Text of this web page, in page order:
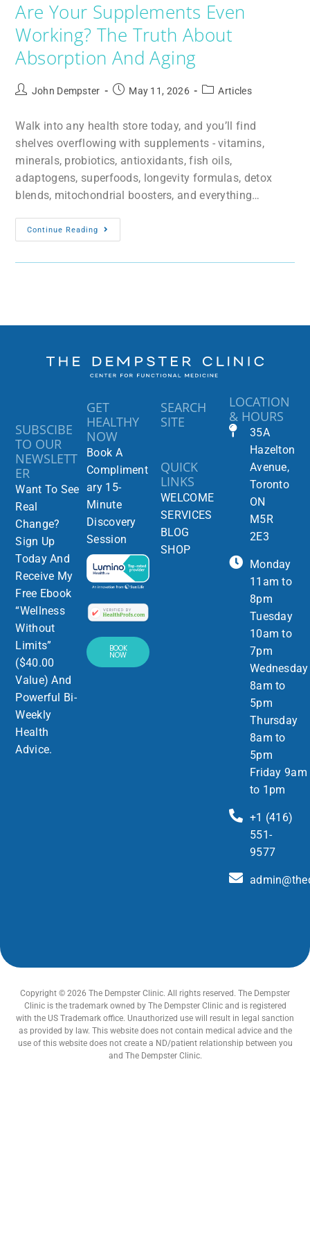
Are Your Supplements Even
Working? The Truth About
Absorption And Aging
John Dempster May 11, 2026 Articles
Walk into any health store today, and you’ll find
shelves overflowing with supplements - vitamins,
minerals, probiotics, antioxidants, fish oils,
adaptogens, superfoods, longevity formulas, detox
blends, mitochondrial boosters, and everything…
Continue Reading
SEARCH
SITE
QUICK
LINKS
WELCOME
SERVICES
BLOG
SHOP
LOCATION
& HOURS
35A
Hazelton
Avenue,
Toronto
ON
M5R
2E3
Monday
11am to
8pm
Tuesday
10am to
7pm
Wednesday
8am to
5pm
Thursday
8am to
5pm
Friday 9am
to 1pm
+1 (416)
551-
9577
GET
HEALTHY
NOW
Book A
Compliment
ary 15-
Minute
Discovery
Session
BOOK
NOW
SUBSCIBE
TO OUR
NEWSLETT
ER
Want To See
Real
Change?
Sign Up
Today And
Receive My
Free Ebook
“Wellness
Without
Limits”
($40.00
Value) And
Powerful Bi-
Weekly
Health
Advice.
Copyright © 2026 The Dempster Clinic. All rights reserved. The Dempster
Clinic is the trademark owned by The Dempster Clinic and is registered
with the US Trademark office. Unauthorized use will result in legal sanction
as provided by law. This website does not contain medical advice and the
use of this website does not create a ND/patient relationship between you
and The Dempster Clinic.